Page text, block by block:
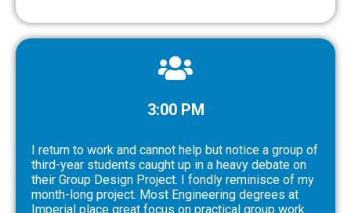
3:00 PM
I return to work and cannot help but notice a group of
third-year students caught up in a heavy debate on
their Group Design Project. I fondly reminisce of my
month-long project. Most Engineering degrees at
Imperial place great focus on practical group work